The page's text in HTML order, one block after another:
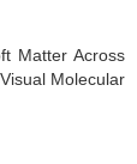
Matter Across
Molecular